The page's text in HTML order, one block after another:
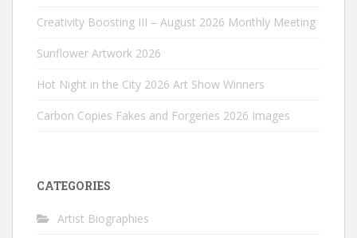
Creativity Boosting III – August 2026 Monthly Meeting
Sunflower Artwork 2026
Hot Night in the City 2026 Art Show Winners
Carbon Copies Fakes and Forgeries 2026 Images
CATEGORIES
Artist Biographies